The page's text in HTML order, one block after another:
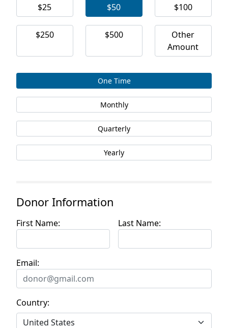
$25 $50 $100
$250 $500
Other
Amount
One Time
Monthly
Quarterly
Yearly
Donor Information
First Name: Last Name:
Email:
Country: